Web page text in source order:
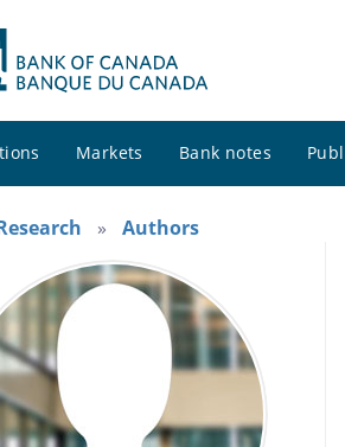
Markets Bank notes
Authors